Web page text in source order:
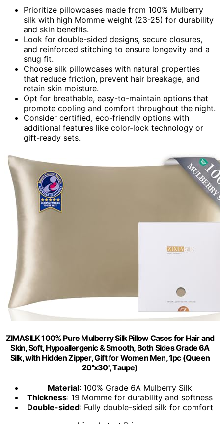
Prioritize pillowcases made from 100% Mulberry
silk with high Momme weight (23-25) for durability
and skin benefits.
Look for double-sided designs, secure closures,
and reinforced stitching to ensure longevity and a
snug fit.
Choose silk pillowcases with natural properties
that reduce friction, prevent hair breakage, and
retain skin moisture.
Opt for breathable, easy-to-maintain options that
promote cooling and comfort throughout the night.
Consider certified, eco-friendly options with
additional features like color-lock technology or
gift-ready sets.
ZIMASILK 100% Pure Mulberry Silk Pillow Cases for Hair and
Skin, Soft, Hypoallergenic & Smooth, Both Sides Grade 6A
Silk, with Hidden Zipper, Gift for Women Men, 1pc (Queen
20''x30'', Taupe)
Material: 100% Grade 6A Mulberry Silk
Thickness: 19 Momme for durability and softness
Double-sided: Fully double-sided silk for comfort